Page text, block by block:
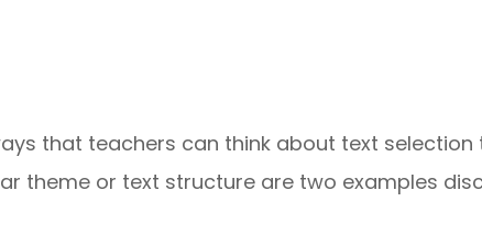
that teachers can think about text
theme or text structure are two examples